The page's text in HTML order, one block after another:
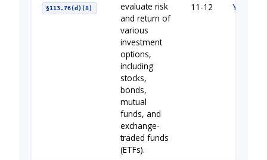
§113.76(d)(8)
evaluate risk
and return of
various
investment
options,
including
stocks,
bonds,
mutual
funds, and
exchange-
traded funds
(ETFs).
11-12 Your